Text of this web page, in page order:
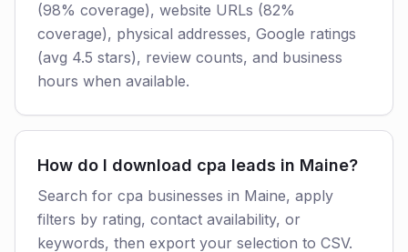
(98% coverage), website URLs (82%
coverage), physical addresses, Google ratings
(avg 4.5 stars), review counts, and business
hours when available.
How do I download cpa leads in Maine?
Search for cpa businesses in Maine, apply
filters by rating, contact availability, or
keywords, then export your selection to CSV.